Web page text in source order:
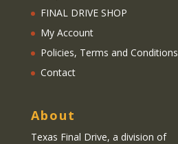
FINAL DRIVE SHOP
My Account
Policies, Terms and Conditions
Contact
About
Texas Final Drive, a division of